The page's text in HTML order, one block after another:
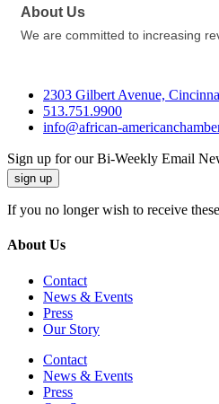
About Us
We are committed to increasing
2303 Gilbert Avenue,
513.751.9900
info@african-
Sign up for our Bi-Weekly Email
sign up
If you no longer wish to receive
About Us
Contact
News & Events
Press
Our Story
Contact
News & Events
Press